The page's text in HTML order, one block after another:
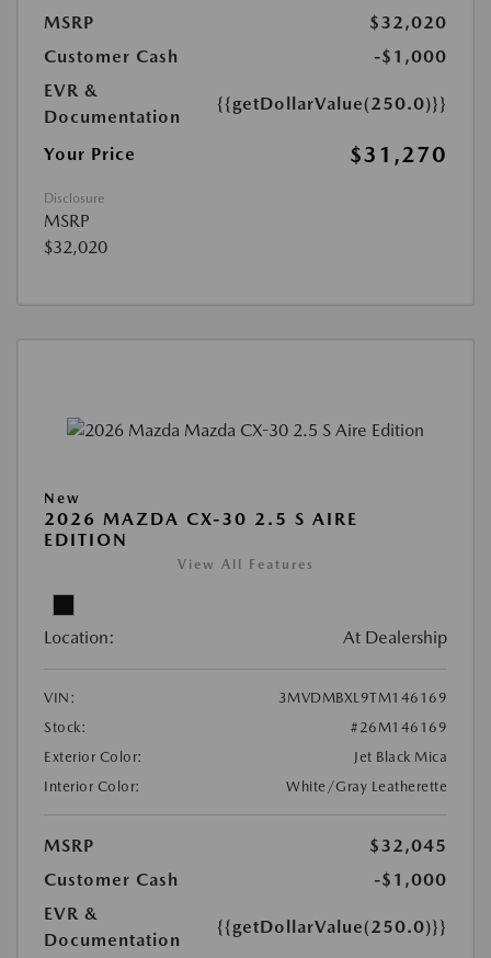
MSRP
$32,020
Customer Cash
-$1,000
EVR &
Documentation
{{getDollarValue(250.0)}}
Your Price $31,270
Disclosure
MSRP
$32,020
New
2026 MAZDA CX-30 2.5 S AIRE
EDITION
View All Features
Location: At Dealership
VIN:
3MVDMBXL9TM146169
Stock:
#26M146169
Exterior Color:
Jet Black Mica
Interior Color:
White/Gray Leatherette
MSRP
$32,045
Customer Cash
-$1,000
EVR &
Documentation
{{getDollarValue(250.0)}}